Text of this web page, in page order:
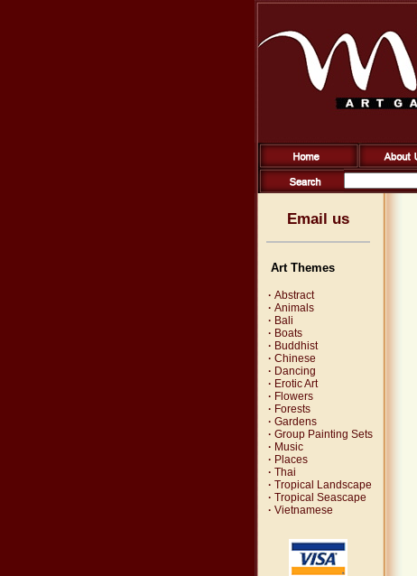
Email us
Art Themes
· Abstract
· Animals
· Bali
· Boats
· Buddhist
· Chinese
· Dancing
· Erotic Art
· Flowers
· Forests
· Gardens
· Group Painting Sets
· Music
· Places
· Thai
· Tropical Landscape
· Tropical Seascape
· Vietnamese